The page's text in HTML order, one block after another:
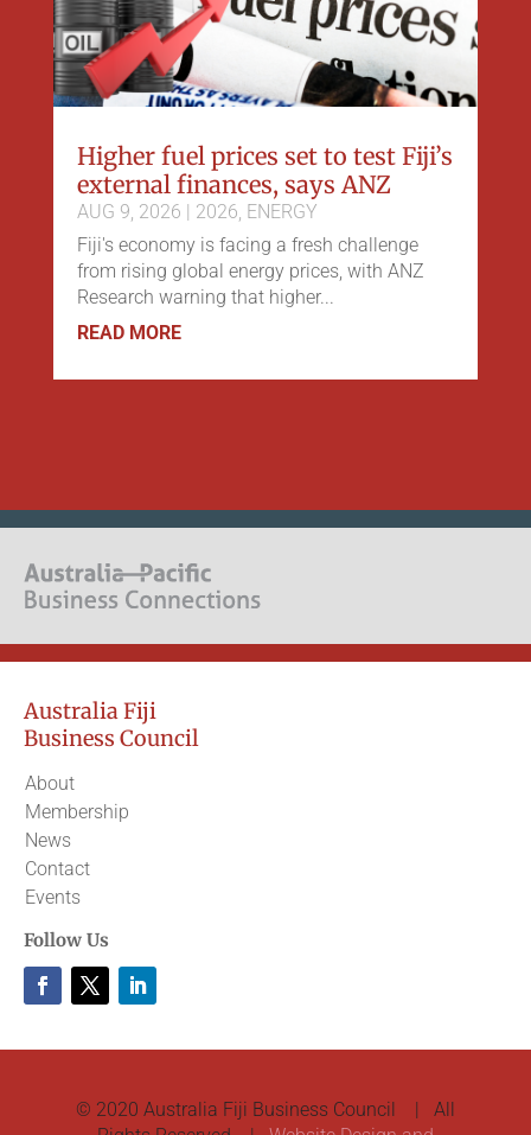
Higher fuel prices set to test Fiji’s
external finances, says ANZ
AUG 9, 2026 2026, ENERGY
Fiji's economy is facing a fresh challenge
from rising global energy prices, with ANZ
Research warning that higher...
READ MORE
Australia Fiji
Business Council
About
Membership
News
Contact
Events
Follow Us
© 2020 Australia Fiji Business Council | All